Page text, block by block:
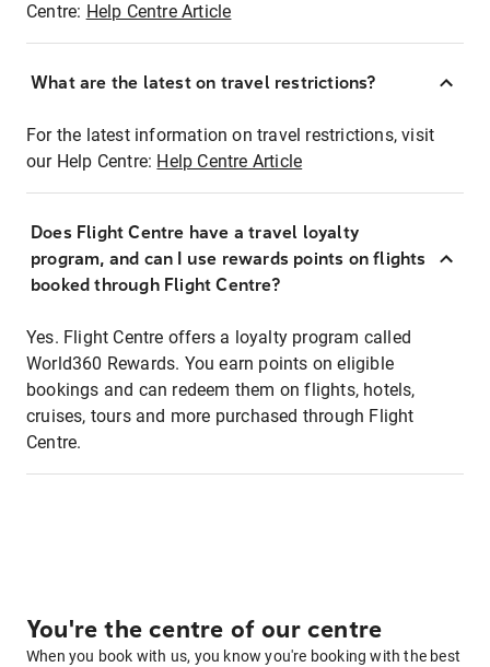
Centre: Help Centre Article
What are the latest on travel restrictions?
For the latest information on travel restrictions, visit
our Help Centre: Help Centre Article
Does Flight Centre have a travel loyalty
program, and can I use rewards points on flights
booked through Flight Centre?
Yes. Flight Centre offers a loyalty program called
World360 Rewards. You earn points on eligible
bookings and can redeem them on flights, hotels,
cruises, tours and more purchased through Flight
Centre.
You're the centre of our centre
When you book with us, you know you're booking with the best